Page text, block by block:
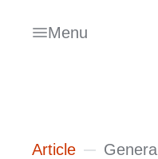
Menu
Article General